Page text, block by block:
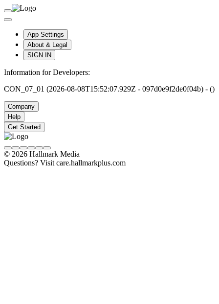
App Settings
About & Legal
SIGN IN
Information for Developers:
CON_07_01 (2026-08-08T15:52:07.929Z - 097d0e9f2de0f04b) - ()
Company
Help
Get Started
© 2026 Hallmark Media
Questions? Visit care.hallmarkplus.com